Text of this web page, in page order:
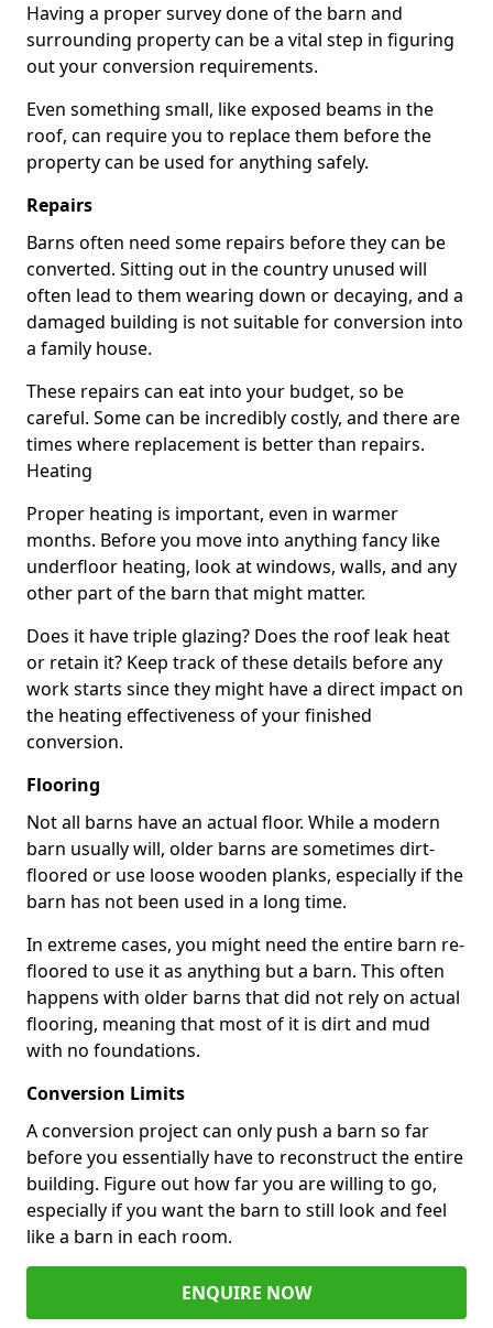
Having a proper survey done of the barn and
surrounding property can be a vital step in figuring
out your conversion requirements.
Even something small, like exposed beams in the
roof, can require you to replace them before the
property can be used for anything safely.
Repairs
Barns often need some repairs before they can be
converted. Sitting out in the country unused will
often lead to them wearing down or decaying, and a
damaged building is not suitable for conversion into
a family house.
These repairs can eat into your budget, so be
careful. Some can be incredibly costly, and there are
times where replacement is better than repairs.
Heating
Proper heating is important, even in warmer
months. Before you move into anything fancy like
underfloor heating, look at windows, walls, and any
other part of the barn that might matter.
Does it have triple glazing? Does the roof leak heat
or retain it? Keep track of these details before any
work starts since they might have a direct impact on
the heating effectiveness of your finished
conversion.
Flooring
Not all barns have an actual floor. While a modern
barn usually will, older barns are sometimes dirt-
floored or use loose wooden planks, especially if the
barn has not been used in a long time.
In extreme cases, you might need the entire barn re-
floored to use it as anything but a barn. This often
happens with older barns that did not rely on actual
flooring, meaning that most of it is dirt and mud
with no foundations.
Conversion Limits
A conversion project can only push a barn so far
before you essentially have to reconstruct the entire
building. Figure out how far you are willing to go,
especially if you want the barn to still look and feel
like a barn in each room.
ENQUIRE NOW